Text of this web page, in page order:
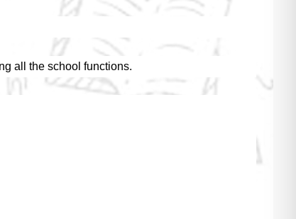
all the school functions.